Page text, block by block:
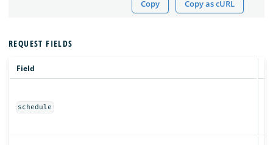
Copy Copy as cURL
REQUEST FIELDS
Field
schedule